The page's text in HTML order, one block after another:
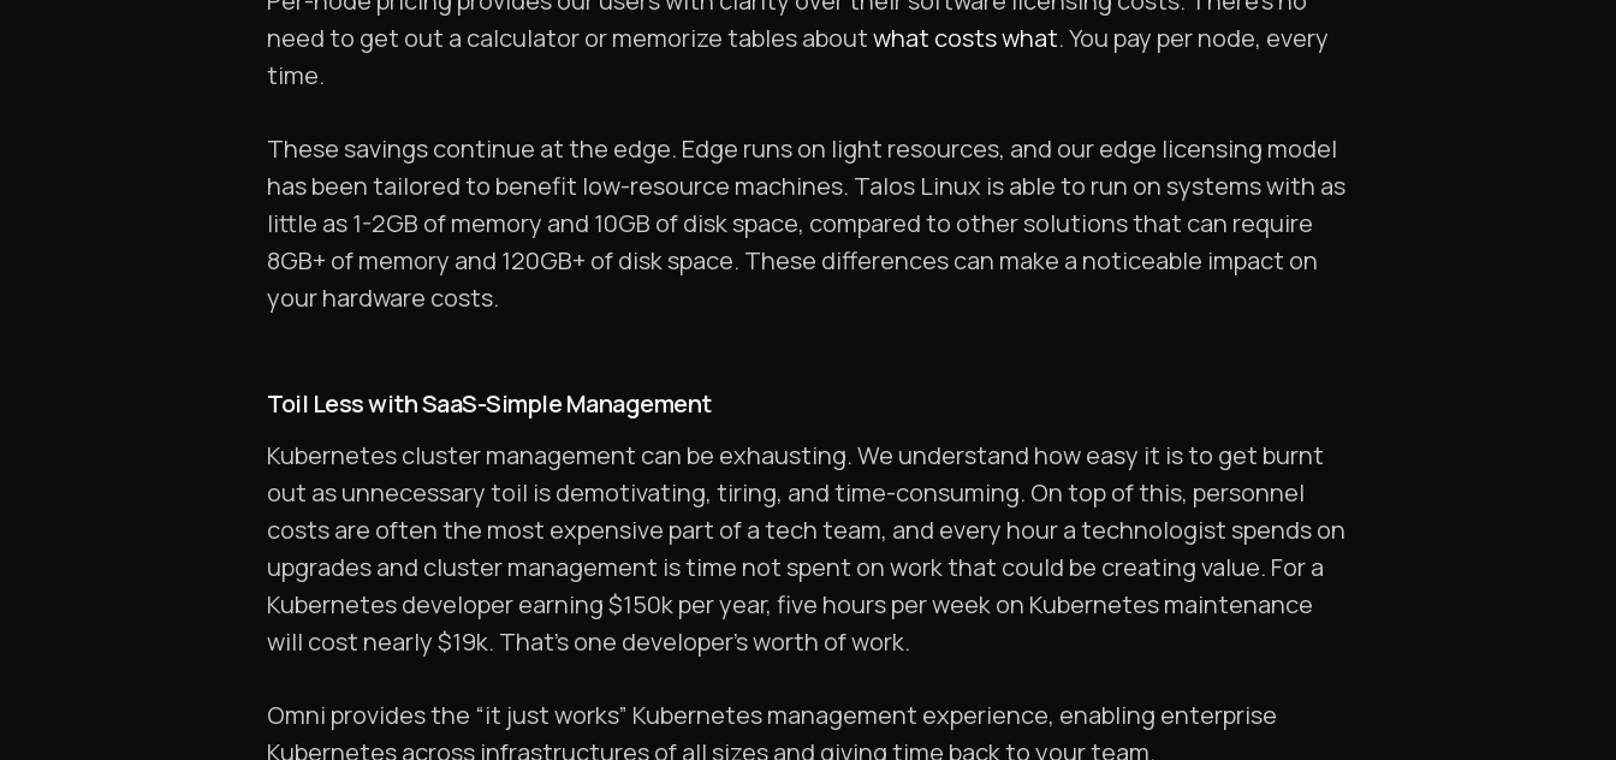
need to get out a calculator or memorize tables aboutwhat costs what. You pay per node, every
time.
These savings continue at the edge. Edge runs on light resources, and our edge licensing model
has been tailored to benefit low-resource machines. Talos Linux is able to run on systems with as
little as 1-2GB of memory and 10GB of disk space, compared to other solutions that can require
8GB+ of memory and 120GB+ of disk space. These differences can make a noticeable impact on
your hardware costs.
Toil Less with SaaS-Simple Management
Kubernetes cluster management can be exhausting. We understand how easy it is to get burnt
out as unnecessary toil is demotivating, tiring, and time-consuming. On top of this, personnel
costs are often the most expensive part of a tech team, and every hour a technologist spends on
upgrades and cluster management is time not spent on work that could be creating value. For a
Kubernetes developer earning $150k per year, five hours per week on Kubernetes maintenance
will cost nearly $19k. That’s one developer’s worth of work.
Omni provides the “it just works” Kubernetes management experience, enabling enterprise
Kubernetes across infrastructures of all sizes and giving time back to your team.